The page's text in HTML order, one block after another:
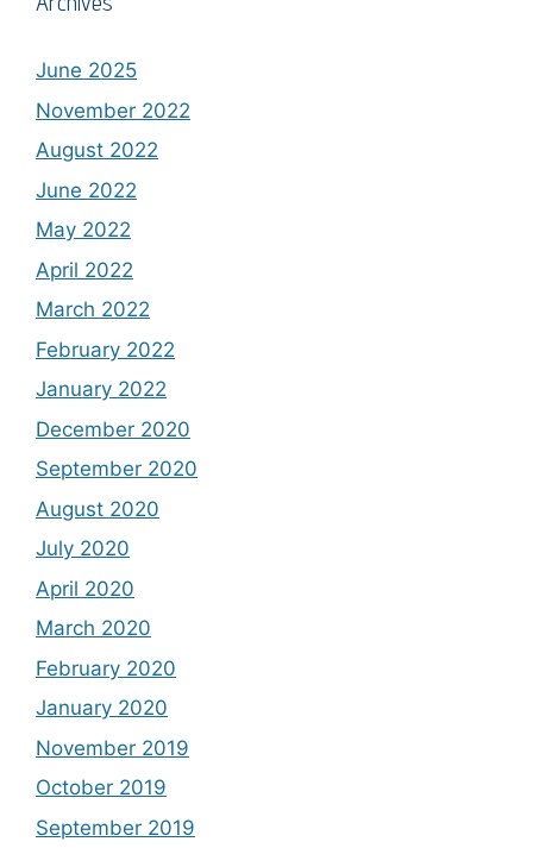
June 2025
November 2022
August 2022
June 2022
May 2022
April 2022
March 2022
February 2022
January 2022
December 2020
September 2020
August 2020
July 2020
April 2020
March 2020
February 2020
January 2020
November 2019
October 2019
September 2019